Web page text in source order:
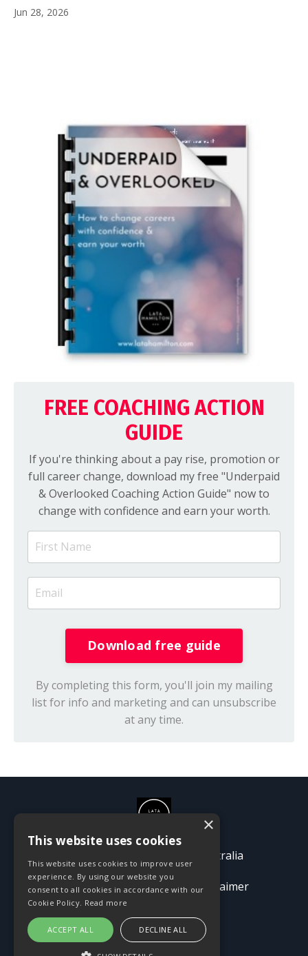
Jun 28, 2026
FREE COACHING ACTION
GUIDE
If you're thinking about a pay rise, promotion or
full career change, download my free "Underpaid
& Overlooked Coaching Action Guide" now to
change with confidence and earn your worth.
Download free guide
By completing this form, you'll join my mailing
list for info and marketing and can unsubscribe
at any time.
© 2026 Passion Pioneers Australia
Terms Privacy Policy Disclaimer
×
This website uses cookies
This website uses cookies to improve user
experience. By using our website you
consent to all cookies in accordance with our
Cookie Policy. Read more
ACCEPT ALL DECLINE ALL